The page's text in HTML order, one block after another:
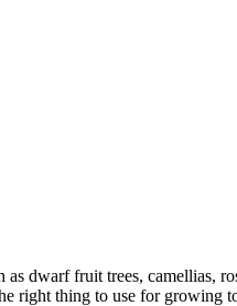
dwarf fruit trees, camellias,
right thing to use for growing